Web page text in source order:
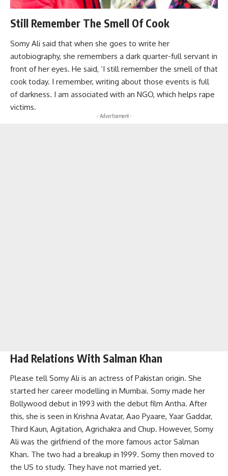
Still Remember The Smell Of Cook
Somy Ali said that when she goes to write her
autobiography, she remembers a dark quarter-full servant in
front of her eyes. He said, ‘I still remember the smell of that
cook today. I remember, writing about those events is full
of darkness. I am associated with an NGO, which helps rape
victims.
- Advertisement -
Had Relations With Salman Khan
Please tell Somy Ali is an actress of Pakistan origin. She
started her career modelling in Mumbai. Somy made her
Bollywood debut in 1993 with the debut film Antha. After
this, she is seen in Krishna Avatar, Aao Pyaare, Yaar Gaddar,
Third Kaun, Agitation, Agrichakra and Chup. However, Somy
Ali was the girlfriend of the more famous actor Salman
Khan. The two had a breakup in 1999. Somy then moved to
the US to study. They have not married yet.